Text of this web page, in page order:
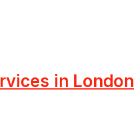
in London